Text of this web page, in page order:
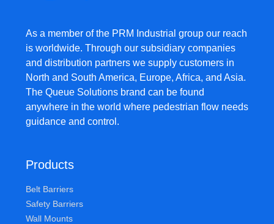
As a member of the PRM Industrial group our reach
is worldwide. Through our subsidiary companies
and distribution partners we supply customers in
North and South America, Europe, Africa, and Asia.
The Queue Solutions brand can be found
anywhere in the world where pedestrian flow needs
guidance and control.
Products
Belt Barriers
Safety Barriers
Wall Mounts